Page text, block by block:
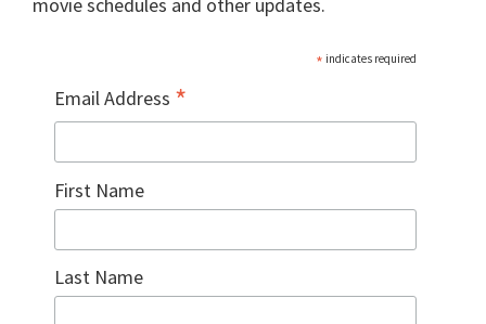
* indicates required
Email Address *
First Name
Last Name